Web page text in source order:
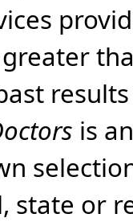
is
state or